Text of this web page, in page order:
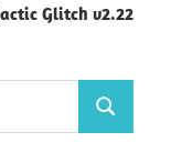
Glitch v2.22
Search